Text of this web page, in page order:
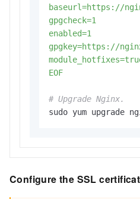
baseurl=https://
gpgcheck=1
enabled=1
gpgkey=https://
EOF
# Upgrade Nginx.
sudo yum upgrade
Configure the SSL